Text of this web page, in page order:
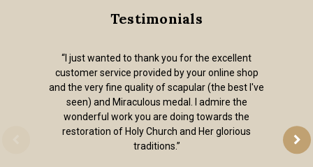
Testimonials
“I just wanted to thank you for the excellent
customer service provided by your online shop
and the very fine quality of scapular (the best I've
seen) and Miraculous medal. I admire the
wonderful work you are doing towards the
restoration of Holy Church and Her glorious
traditions.”